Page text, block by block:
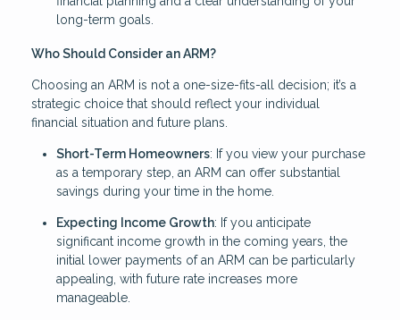
long-term goals.
Who Should Consider an ARM?
Choosing an ARM is not a one-size-fits-all decision; it’s a
strategic choice that should reflect your individual
financial situation and future plans.
Short-Term Homeowners: If you view your purchase
as a temporary step, an ARM can offer substantial
savings during your time in the home.
Expecting Income Growth: If you anticipate
significant income growth in the coming years, the
initial lower payments of an ARM can be particularly
appealing, with future rate increases more
manageable.